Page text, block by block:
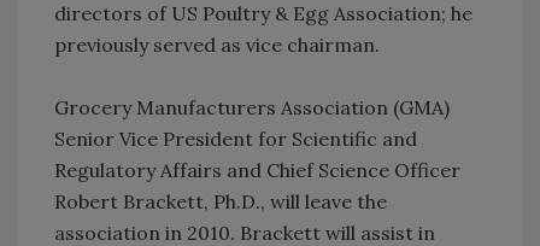
directors of US Poultry & Egg Association; he
previously served as vice chairman.
Grocery Manufacturers Association (GMA)
Senior Vice President for Scientific and
Regulatory Affairs and Chief Science Officer
Robert Brackett, Ph.D., will leave the
association in 2010. Brackett will assist in